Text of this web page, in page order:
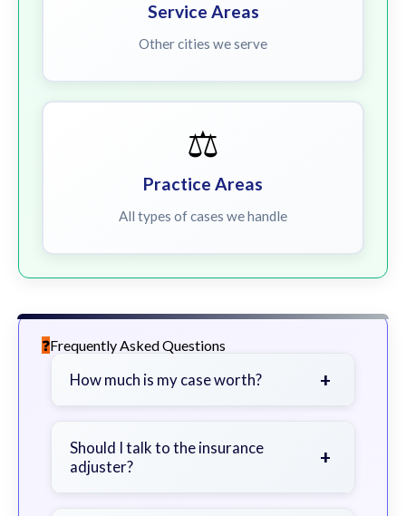
Service Areas
Other cities we serve
⚖️
Practice Areas
All types of cases we handle
Frequently Asked Questions
How much is my case worth? +
severity of your injuries, medical
bills, time off work, and insurance
Should I talk to the insurance
adjuster?
+